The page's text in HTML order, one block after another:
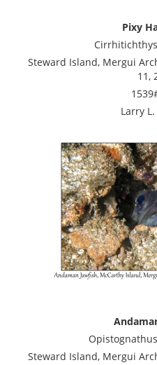
Pixy
Steward Island, Mergui
11,
Larry L.
Steward Island, Mergui